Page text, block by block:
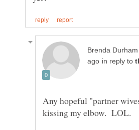
in reply to
Any hopeful "partner